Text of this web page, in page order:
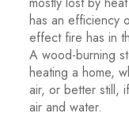
has an efficiency
effect fire has in
A wood-burning
heating a home,
air, or better still,
air and water.